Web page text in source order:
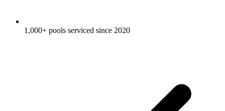
1,000+ pools serviced since 2020